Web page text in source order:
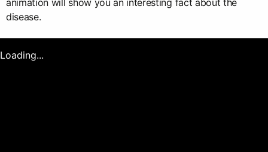
animation will show you an interesting fact about the
disease.
Loading...